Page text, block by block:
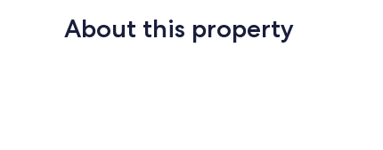
About this property